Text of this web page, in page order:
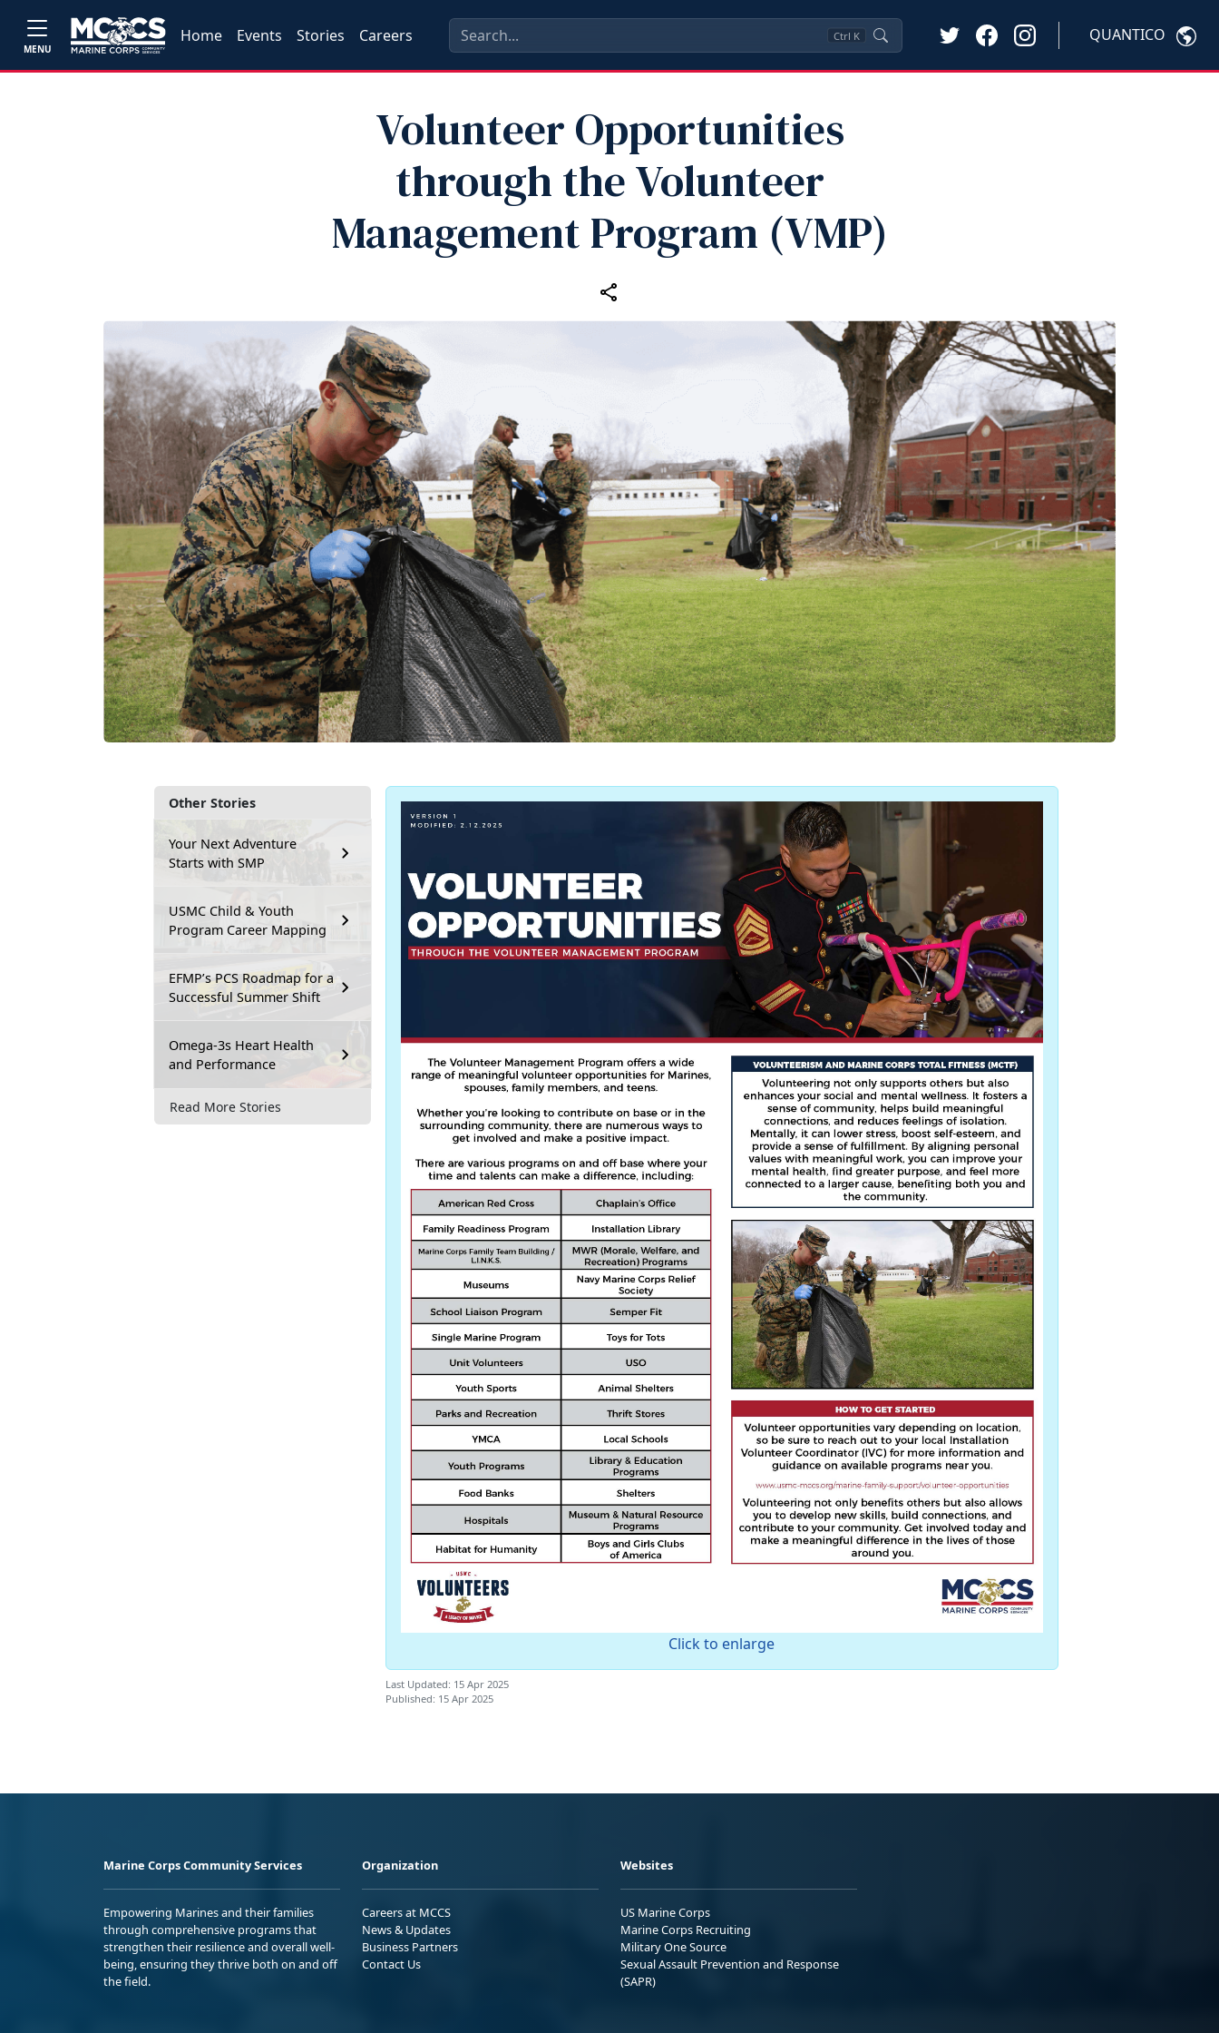
MENU
Home Events Stories Careers Ctrl K QUANTICO
Volunteer Opportunities
through the Volunteer
Management Program (VMP)
Other Stories
Your Next Adventure
Starts with SMP
USMC Child & Youth
Program Career Mapping
EFMP’s PCS Roadmap for a
Successful Summer Shift
Omega-3s Heart Health
and Performance
Read More Stories
Click to enlarge
Last Updated: 15 Apr 2025
Published: 15 Apr 2025
Marine Corps Community Services
Empowering Marines and their families
through comprehensive programs that
strengthen their resilience and overall well-
being, ensuring they thrive both on and off
the field.
Organization
Careers at MCCS
News & Updates
Business Partners
Contact Us
Websites
US Marine Corps
Marine Corps Recruiting
Military One Source
Sexual Assault Prevention and Response
(SAPR)